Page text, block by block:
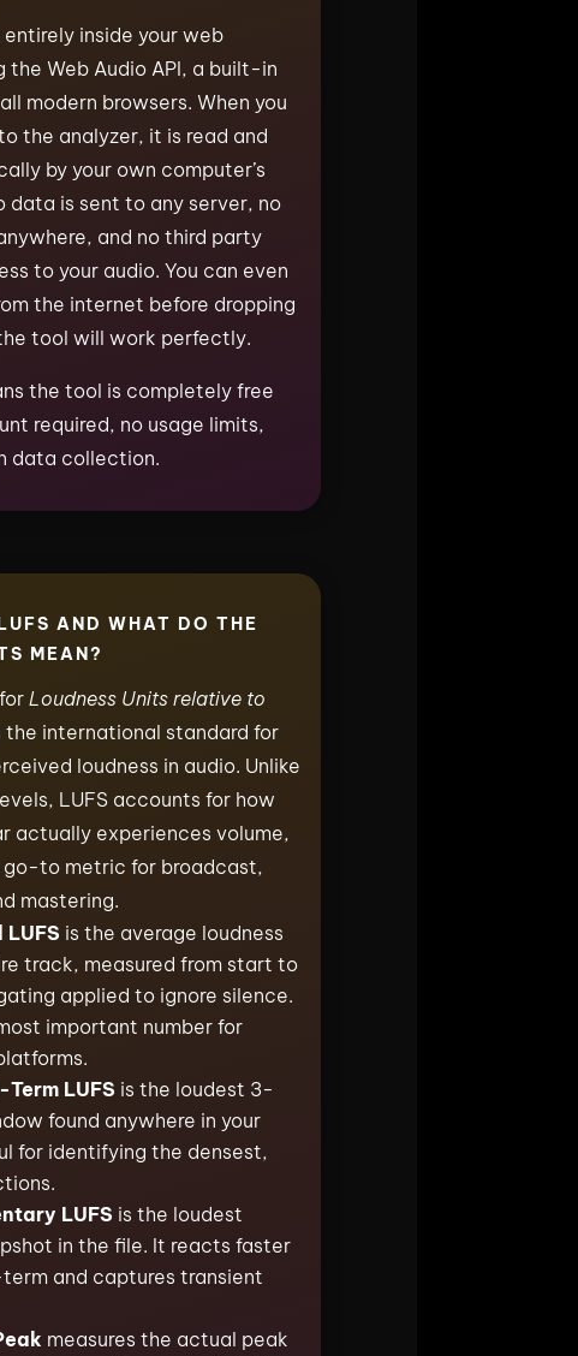
entirely inside your web
the Web Audio API, a built-in
modern browsers. When you
the analyzer, it is read and
by your own computer’s
data is sent to any server, no
and no third party
to your audio. You can even
the internet before dropping
tool will work perfectly.
the tool is completely free
required, no usage limits,
data collection.
AND WHAT DO THE
MEAN?
Loudness Units relative to
the international standard for
loudness in audio. Unlike
LUFS accounts for how
actually experiences volume,
go-to metric for broadcast,
mastering.
is the average loudness
track, measured from start to
applied to ignore silence.
important number for
LUFS is the loudest 3-
found anywhere in your
for identifying the densest,
LUFS is the loudest
in the file. It reacts faster
and captures transient
measures the actual peak